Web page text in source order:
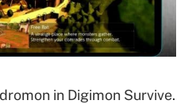
in Digimon Survive.